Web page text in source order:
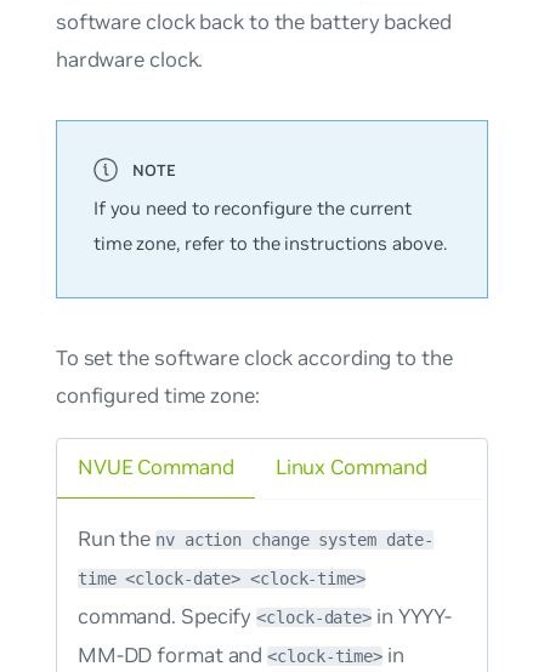
software clock back to the battery backed
hardware clock.
If you need to reconfigure the current
time zone, refer to the instructions above.
To set the software clock according to the
configured time zone:
NVUE Command
Run the nv action change system date-
time <clock-date> <clock-time>
command. Specify<clock-date> in YYYY-
MM-DD format and<clock-time> in
Linux Command